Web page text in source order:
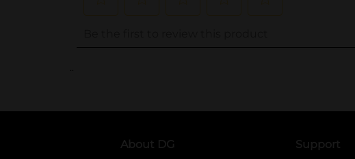
..
About DG Support